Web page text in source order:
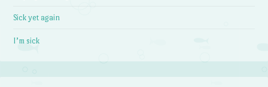
Sick yet again
I’m sick